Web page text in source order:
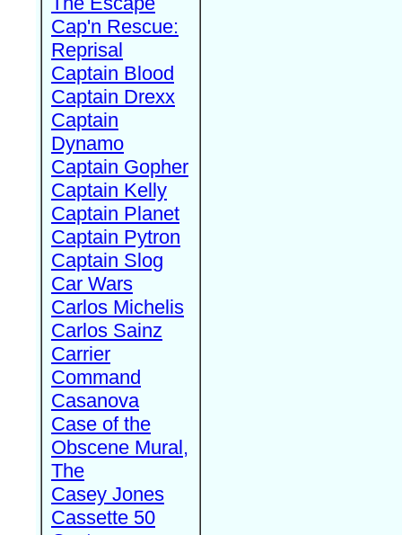
Cap'n Rescue:
Reprisal
Captain Blood
Captain Drexx
Captain
Dynamo
Captain Gopher
Captain Kelly
Captain Planet
Captain Pytron
Captain Slog
Car Wars
Carlos Michelis
Carlos Sainz
Carrier
Command
Casanova
Case of the
Obscene Mural,
The
Casey Jones
Cassette 50